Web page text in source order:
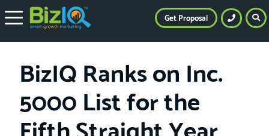
BizIQ Ranks on Inc.
5000 List for the
Fifth Straight Year
Get Proposal